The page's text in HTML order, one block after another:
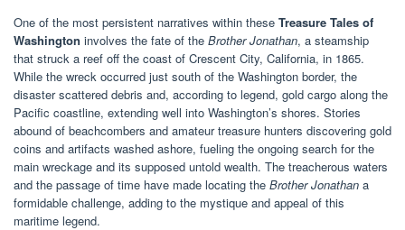
One of the most persistent narratives within these Treasure Tales of
Washington involves the fate of the Brother Jonathan, a steamship
that struck a reef off the coast of Crescent City, California, in 1865.
While the wreck occurred just south of the Washington border, the
disaster scattered debris and, according to legend, gold cargo along the
Pacific coastline, extending well into Washington’s shores. Stories
abound of beachcombers and amateur treasure hunters discovering gold
coins and artifacts washed ashore, fueling the ongoing search for the
main wreckage and its supposed untold wealth. The treacherous waters
and the passage of time have made locating the Brother Jonathan a
formidable challenge, adding to the mystique and appeal of this
maritime legend.